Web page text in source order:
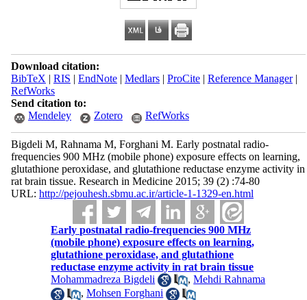
Download citation:
BibTeX | RIS | EndNote| Medlars| ProCite| Reference Manager|
RefWorks
Send citation to:
Mendeley
Zotero RefWorks
Bigdeli M, Rahnama M, Forghani M. Early postnatal radio-
frequencies 900 MHz (mobile phone) exposure effects on learning,
glutathione peroxidase, and glutathione reductase enzyme activity in
rat brain tissue. Research in Medicine 2015; 39 (2) :74-80
URL: http://pejouhesh.sbmu.ac.ir/article-1-1329-en.html
Early postnatal radio-frequencies 900 MHz
(mobile phone) exposure effects on learning,
glutathione peroxidase, and glutathione
reductase enzyme activity in rat brain tissue
Mohammadreza Bigdeli
,Mehdi Rahnama
,Mohsen Forghani